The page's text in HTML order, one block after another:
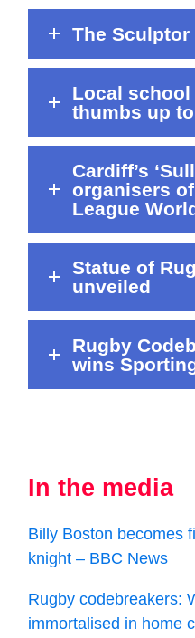
The Sculptor
Local
thumbs up
Cardiff’s
organisers
League
Statue of
unveiled
Rugby
wins
In the media
Billy Boston becomes
knight – BBC News
Rugby codebreakers:
immortalised in home